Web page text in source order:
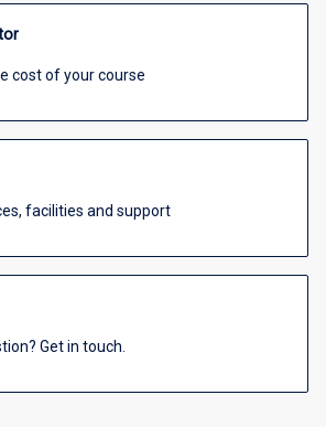
cost of your course
facilities and support
Get in touch.